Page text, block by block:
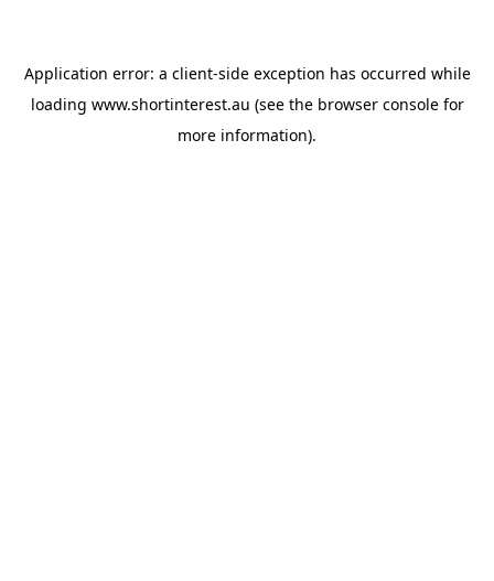
Application error: a client-side exception has occurred while
loading www.shortinterest.au (see the browser consolefor
more information).